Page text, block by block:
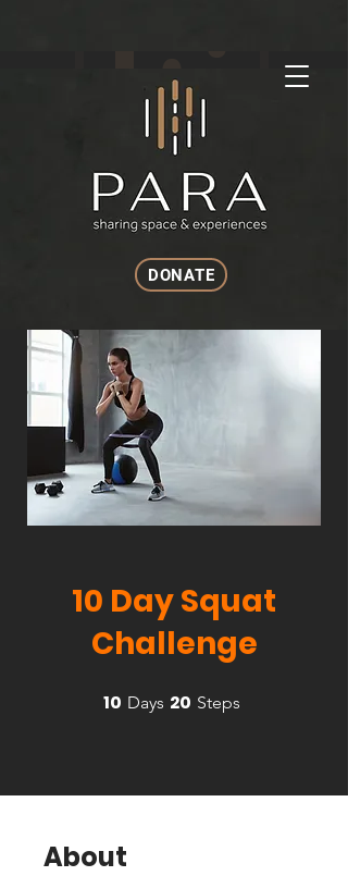
DONATE
10 Day Squat
Challenge
10 Days 10 Days
20 Steps
About